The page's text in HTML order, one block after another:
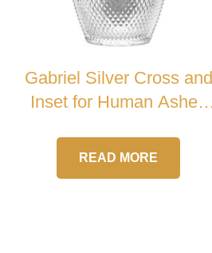
Gabriel Silver Cross and
Inset for Human Ashes
READ MORE